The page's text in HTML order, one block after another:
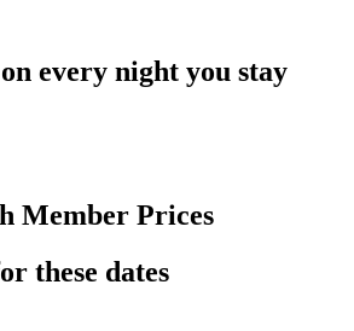
every night you stay
Member Prices
these dates